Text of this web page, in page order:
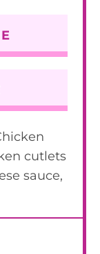
cutlets
sauce,